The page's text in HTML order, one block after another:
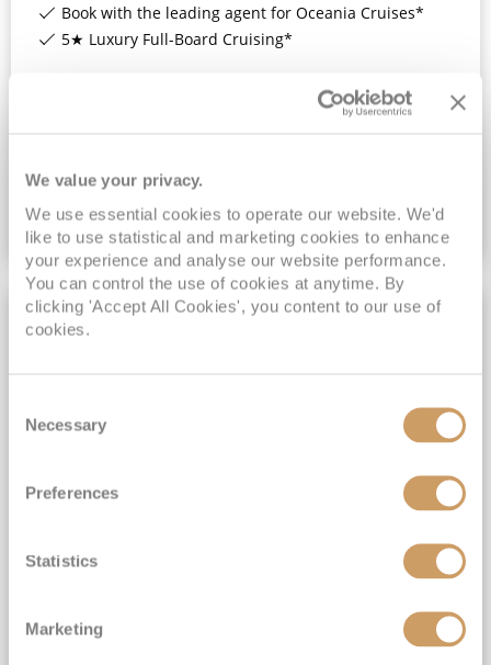
We value your privacy.
We use essential cookies to operate our website. We'd
like to use statistical and marketing cookies to enhance
your experience and analyse our website performance.
You can control the use of cookies at anytime. By
clicking 'Accept All Cookies', you content to our use of
cookies.
Selection
Necessary
Preferences
Statistics
Marketing
Book with the leading agent for Oceania Cruises*
5★ Luxury Full-Board Cruising*
VIEW CRUISE DEAL
FREE WI-FI INCLUDED
Dubai to Rome